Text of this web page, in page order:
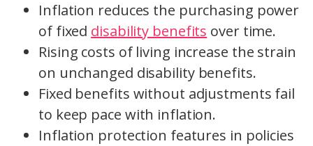
Inflation reduces the purchasing power
of fixed disability benefits over time.
Rising costs of living increase the strain
on unchanged disability benefits.
Fixed benefits without adjustments fail
to keep pace with inflation.
Inflation protection features in policies